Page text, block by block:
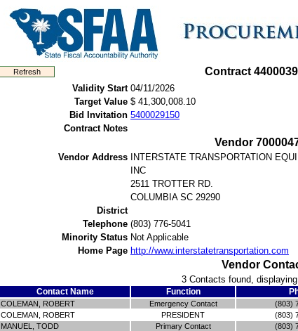
Contract
Validity Start 04/11/2026
Target Value $ 41,300,008.10
Bid Invitation 5400029150
Contract Notes
Vendor
Vendor Address
INTERSTATE TRANSPORTATION
INC
2511 TROTTER RD.
COLUMBIA SC 29290
District
Telephone (803) 776-5041
Minority Status Not Applicable
Home Page http://www.interstatetransportation.com
Vendor
3 Contacts found,
Contact Name Function
COLEMAN, ROBERT Emergency Contact (803)
COLEMAN, ROBERT
PRESIDENT (803)
MANUEL, TODD
Primary Contact (803)